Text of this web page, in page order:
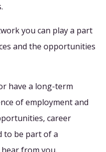
you can play a part
and the opportunities
have a long-term
of employment and
career
to be part of a